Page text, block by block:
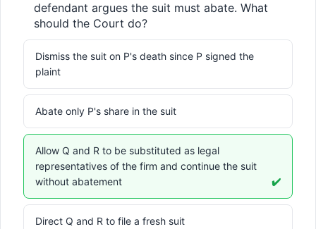
defendant argues the suit must abate. What
should the Court do?
Dismiss the suit on P's death since P signed the
plaint
Abate only P's share in the suit
Allow Q and R to be substituted as legal
representatives of the firm and continue the suit
without abatement
✔️
Direct Q and R to file a fresh suit